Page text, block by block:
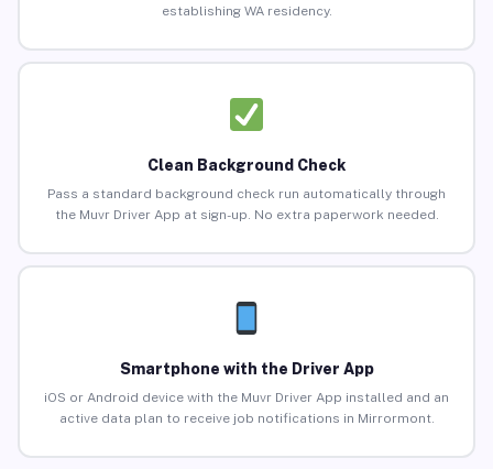
establishing WA residency.
Clean Background Check
Pass a standard background check run automatically through
the Muvr Driver App at sign-up. No extra paperwork needed.
Smartphone with the Driver App
iOS or Android device with the Muvr Driver App installed and an
active data plan to receive job notifications in Mirrormont.